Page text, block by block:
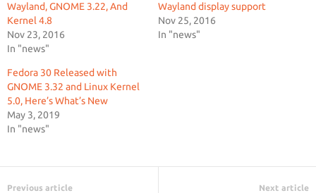
Wayland, GNOME 3.22, And
Kernel 4.8
Nov 23, 2016
In "news"
Wayland display support
Nov 25, 2016
In "news"
Fedora 30 Released with
GNOME 3.32 and Linux Kernel
5.0, Here’s What’s New
May 3, 2019
In "news"
Previous article Next article